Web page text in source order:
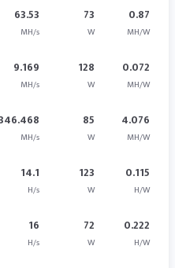
63.53
MH/s
73
W
0.87
MH/W
9.169
MH/s
128
W
0.072
MH/W
MH/s
85
W
4.076
MH/W
14.1
H/s
123
W
0.115
H/W
16
H/s
72
W
0.222
H/W